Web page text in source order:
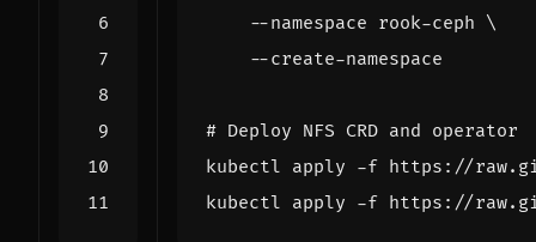
    --namespace rook-ceph
# Deploy NFS CRD and operator